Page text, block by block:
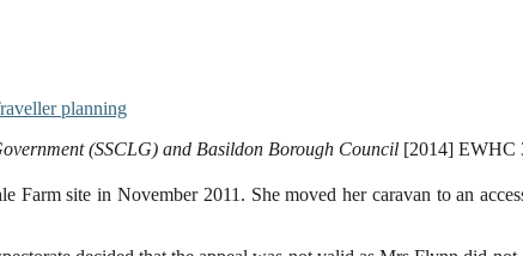
planning
(SSCLG) and Basildon Borough Council [2014] EWHC
Farm site in November 2011. She moved her caravan to an